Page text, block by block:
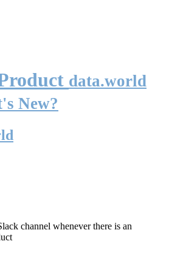
data.world
New?
channel whenever there is an